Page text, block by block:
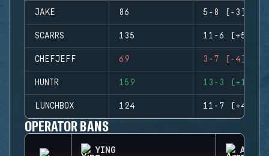
JAKE 86 5-8 (-3)
SCARRS 135 11-6 (+5)
CHEFJEFF 69 3-7 (-4)
HUNTR 159 13-3 (+10)
LUNCHBOX 124 11-7 (+4)
OPERATOR BANS
YING AZAMI